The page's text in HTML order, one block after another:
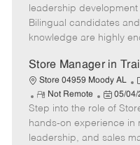
e
d
e
leadership
Bilingual candidates
knowledge are highly
Store Manager in
Store 04959 Moody AL
t
R
e
m
o
Not Remote
P
o
s
t
05/04/
Step into the role of
hands-on experience in
leadership, and sales